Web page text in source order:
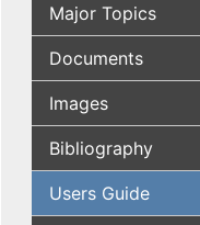
Major Topics
Documents
Images
Bibliography
Users Guide